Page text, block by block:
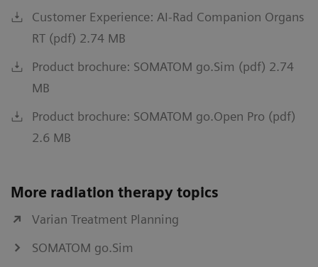
Customer Experience: AI-Rad Companion Organs
RT (pdf) 2.74 MB
Product brochure: SOMATOM go.Sim (pdf) 2.74
MB
Product brochure: SOMATOM go.Open Pro (pdf)
2.6 MB
More radiation therapy topics
Varian Treatment Planning
SOMATOM go.Sim